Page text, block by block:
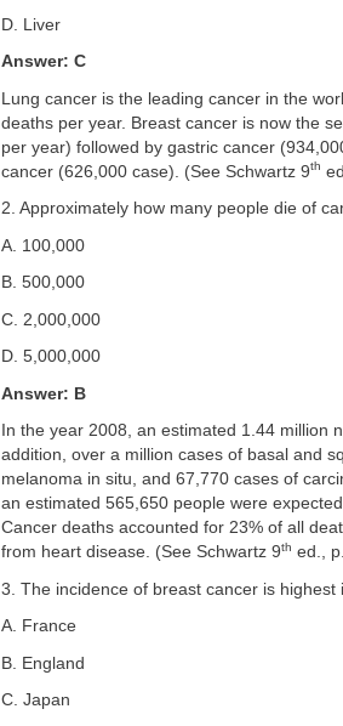
D. Liver
Answer: C
Lung cancer is the leading cancer in the
deaths per year. Breast cancer is now the
per year) followed by gastric cancer
cancer (626,000 case). (See Schwartz 9th
2. Approximately how many people die of
A. 100,000
B. 500,000
C. 2,000,000
D. 5,000,000
Answer: B
In the year 2008, an estimated 1.44 million
addition, over a million cases of basal and
melanoma in situ, and 67,770 cases of
an estimated 565,650 people were
Cancer deaths accounted for 23% of all
from heart disease. (See Schwartz 9th ed.,
3. The incidence of breast cancer is
A. France
B. England
C. Japan